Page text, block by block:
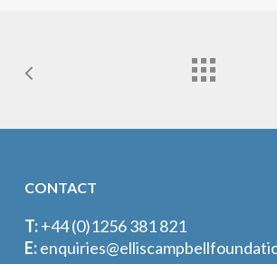
CONTACT
T:+44 (0)1256 381 821
E: